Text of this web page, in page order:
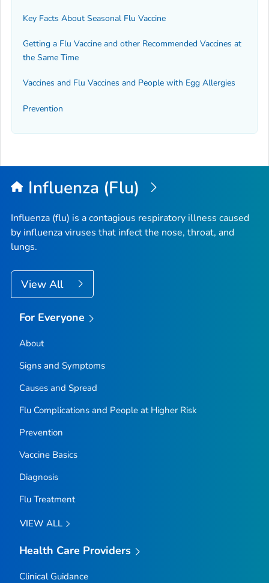
Key Facts About Seasonal Flu Vaccine
Getting a Flu Vaccine and other Recommended Vaccines at
the Same Time
Vaccines and Flu Vaccines and People with Egg Allergies
Prevention
Influenza (Flu)
Influenza (flu) is a contagious respiratory illness caused
by influenza viruses that infect the nose, throat, and
lungs.
View All
For Everyone
About
Signs and Symptoms
Causes and Spread
Flu Complications and People at Higher Risk
Prevention
Vaccine Basics
Diagnosis
Flu Treatment
VIEW ALL
Health Care Providers
Clinical Guidance